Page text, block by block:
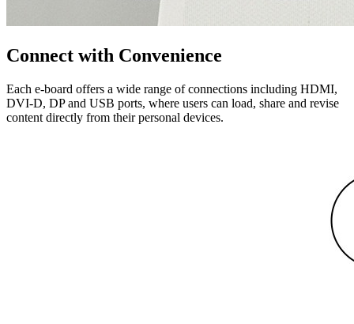
Connect with Convenience
Each e-board offers a wide range of connections including HDMI,
DVI-D, DP and USB ports, where users can load, share and revise
content directly from their personal devices.